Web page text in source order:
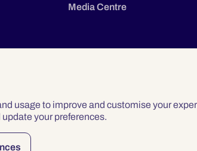
usage to improve and customise your
your preferences.
Media Centre